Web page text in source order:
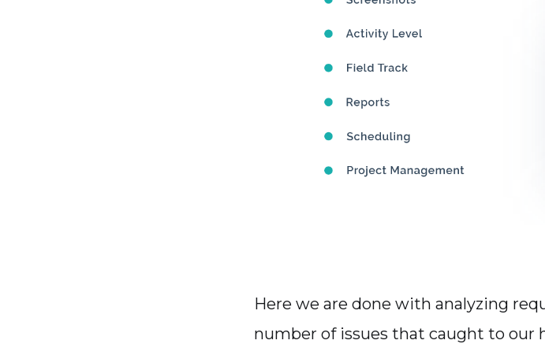
Here we are done with analyzing
number of issues that caught to our